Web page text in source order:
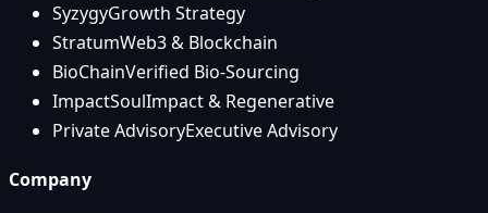
SyzygyGrowth Strategy
StratumWeb3 & Blockchain
BioChainVerified Bio-Sourcing
ImpactSoulImpact & Regenerative
Private AdvisoryExecutive Advisory
Company